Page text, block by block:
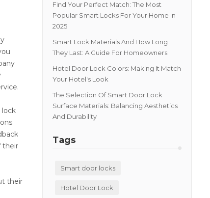
Find Your Perfect Match: The Most
Popular Smart Locks For Your Home In
2025
Smart Lock Materials And How Long
They Last: A Guide For Homeowners
Hotel Door Lock Colors: Making It Match
Your Hotel's Look
The Selection Of Smart Door Lock
Surface Materials: Balancing Aesthetics
And Durability
Tags
Smart door locks
Hotel Door Lock
lock
their
their